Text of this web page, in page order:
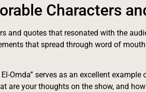
Characters
and quotes that resonated with the
that spread through word of
Omda” serves as an excellent example
are your thoughts on the show, and